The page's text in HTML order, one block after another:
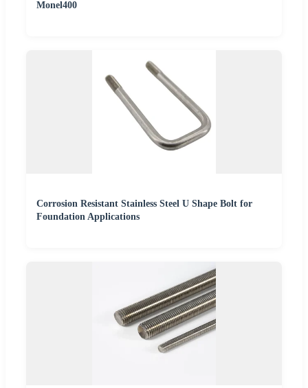
Monel400
Corrosion Resistant Stainless Steel U Shape Bolt for
Foundation Applications